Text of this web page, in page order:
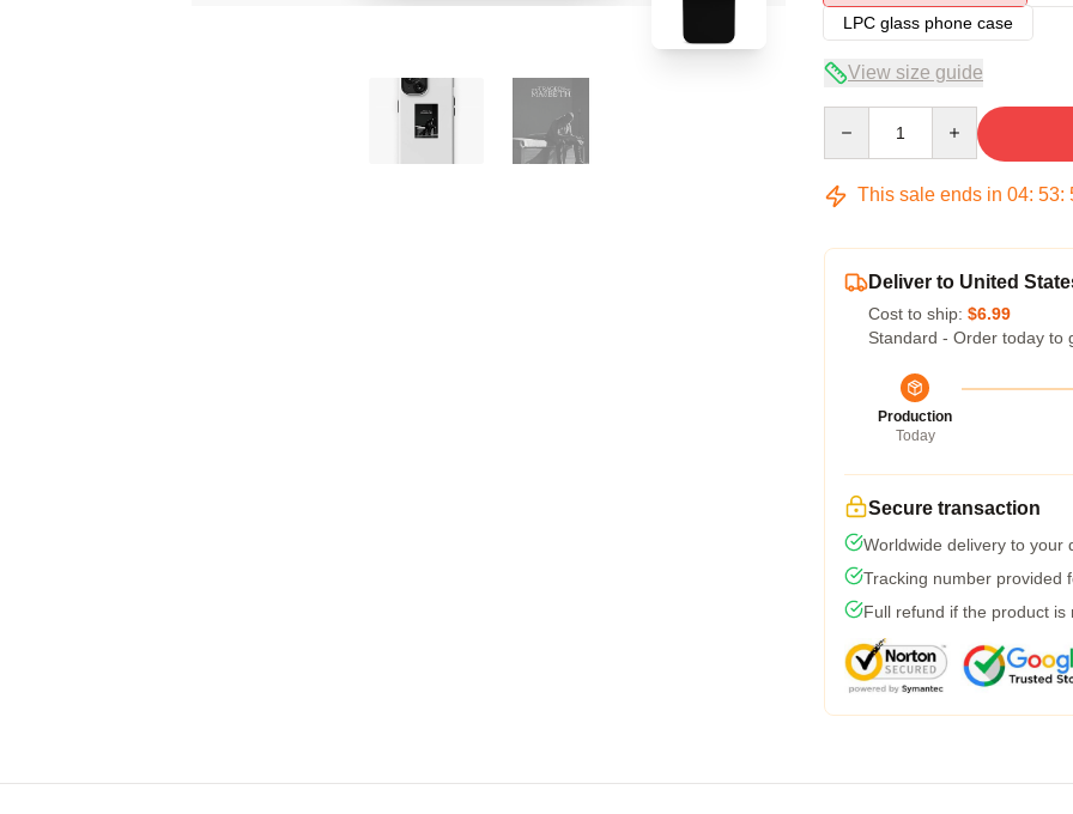
LPC glass phone case
View size guide
This sale ends in 04: 53:
Deliver to United
Cost to ship: $6.99
Standard - Order today to
Production
Today
Secure transaction
Worldwide delivery to your
Tracking number provided
Full refund if the product is